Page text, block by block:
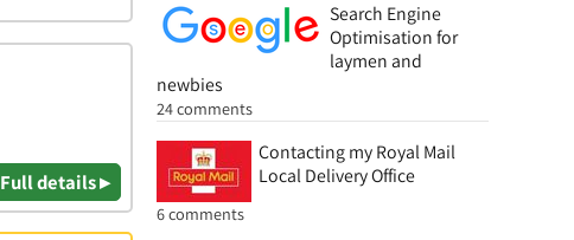
Search Engine
Optimisation for
laymen and
newbies
24 comments
Contacting my Royal Mail
Local Delivery Office
6 comments
Full details ▸